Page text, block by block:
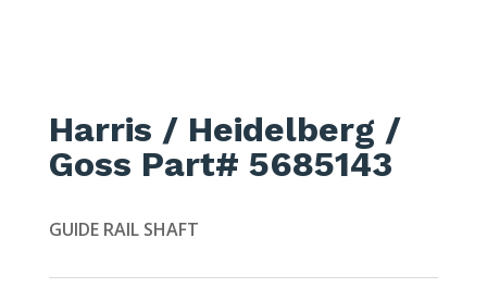
Harris / Heidelberg /
Goss Part# 5685143
GUIDE RAIL SHAFT